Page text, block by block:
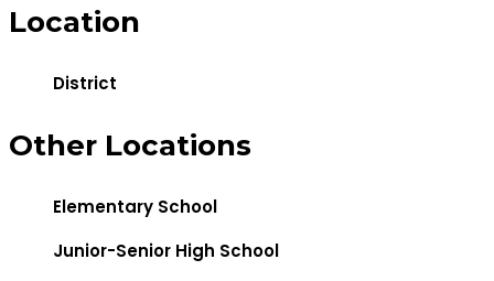
Location
District
Other Locations
Elementary School
Junior-Senior High School